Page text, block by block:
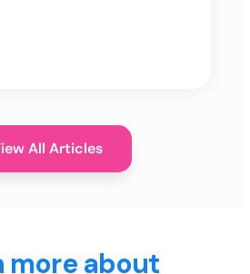
All Articles
more about